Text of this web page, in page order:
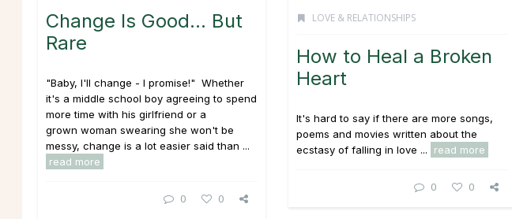
Change Is Good… But
Rare
"Baby, I'll change - I promise!" Whether
it's a middle school boy agreeing to spend
more time with his girlfriend or a
grown woman swearing she won't be
messy, change is a lot easier said than ...
read more
0 0
LOVE & RELATIONSHIPS
How to Heal a Broken
Heart
It's hard to say if there are more songs,
poems and movies written about the
ecstasy of falling in love ...
read more
0 0